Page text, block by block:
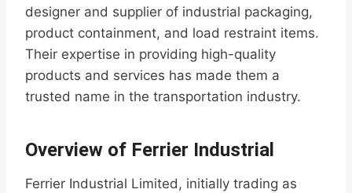
designer and supplier of industrial packaging,
product containment, and load restraint items.
Their expertise in providing high-quality
products and services has made them a
trusted name in the transportation industry.
Overview of Ferrier Industrial
Ferrier Industrial Limited, initially trading as